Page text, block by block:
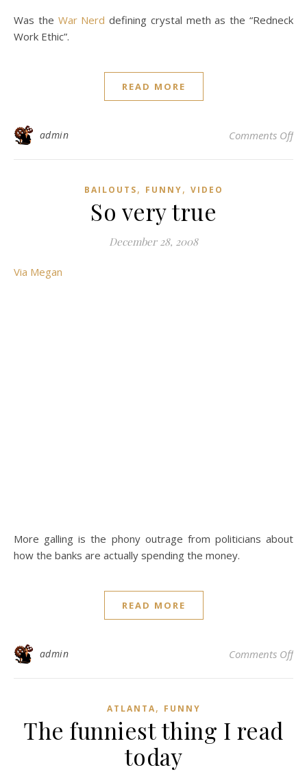
Was the War Nerd defining crystal meth as the “Redneck
Work Ethic”.
READ MORE
admin Comments Offon
BAILOUTS, FUNNY, VIDEO
So very true
December 28, 2008
Via Megan
More galling is the phony outrage from politicians about
how the banks are actually spending the money.
READ MORE
admin Comments Offon
ATLANTA, FUNNY
The funniest thing I read
today